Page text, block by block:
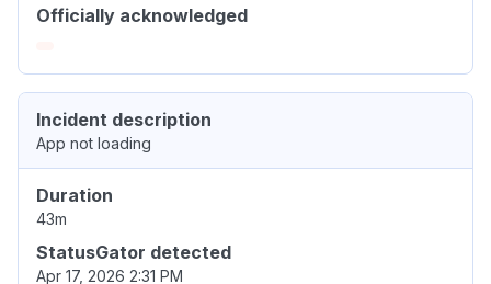
Officially acknowledged
Incident description
App not loading
Duration
43m
StatusGator detected
Apr 17, 2026 2:31 PM